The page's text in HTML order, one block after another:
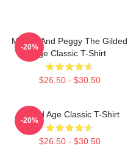
Marian And Peggy The Gilded
Age Classic T-Shirt
$26.50 - $30.50
-20%
Gilded Age Classic T-Shirt
$26.50 - $30.50
-20%